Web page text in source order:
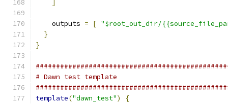
]
    outputs
= [ "$root_out_dir/
}
}
# Dawn test template
template("dawn_test")
{